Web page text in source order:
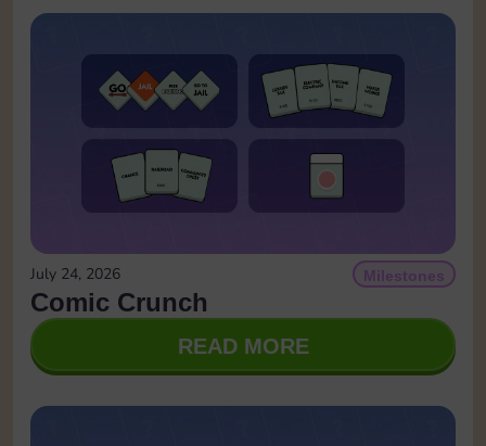
July 24, 2026 Milestones
Comic Crunch
READ MORE